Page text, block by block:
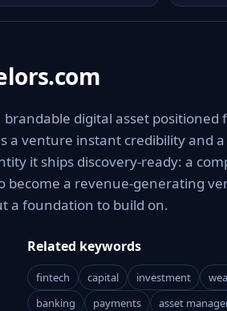
digital asset positioned
a venture instant credibility and
it ships discovery-ready: a
become a revenue-generating
a foundation to build on.
Related keywords
fintech capital investment
banking
payments
asset